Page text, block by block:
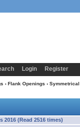
Login Register
› Flank Openings ›
2016 (Read 2516 times)